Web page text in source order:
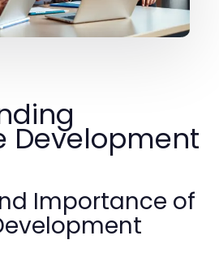
Development
Importance of